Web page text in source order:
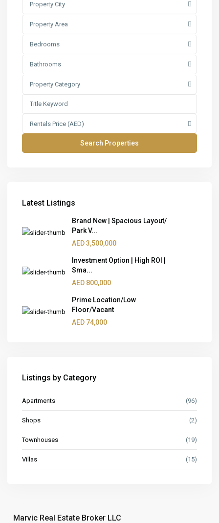
Property City
Property Area
Bedrooms
Bathrooms
Property Category
Rentals Price (AED)
Latest Listings
Brand New | Spacious Layout/
Park V...
AED 3,500,000
Investment Option | High ROI |
Sma...
AED 800,000
Prime Location/Low
Floor/Vacant
AED 74,000
Listings by Category
Apartments (96)
Shops (2)
Townhouses (19)
Villas (15)
Marvic Real Estate Broker LLC